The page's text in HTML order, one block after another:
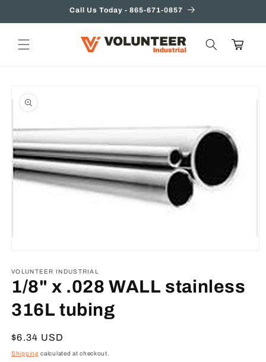
Call Us Today - 865-671-0857
Cart
product
information
1
in
modal
VOLUNTEER INDUSTRIAL
1/8" x .028 WALL stainless
316L tubing
Regular
price
$6.34 USD
Shipping calculated at checkout.